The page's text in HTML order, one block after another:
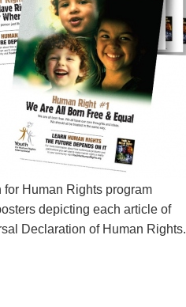
for Human Rights program
depicting each article of
Declaration of Human Rights.